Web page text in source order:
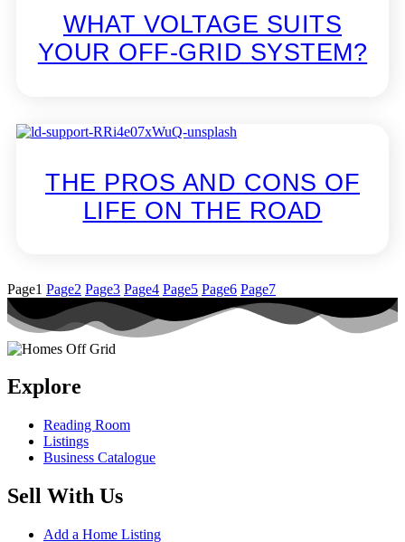
WHAT VOLTAGE SUITS
YOUR OFF-GRID SYSTEM?
THE PROS AND CONS OF
LIFE ON THE ROAD
Page1 Page2 Page3 Page4 Page5 Page6 Page7
Explore
Reading Room
Listings
Business Catalogue
Sell With Us
Add a Home Listing